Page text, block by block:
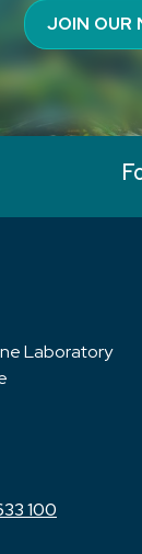
JOIN OUR
Laboratory
100